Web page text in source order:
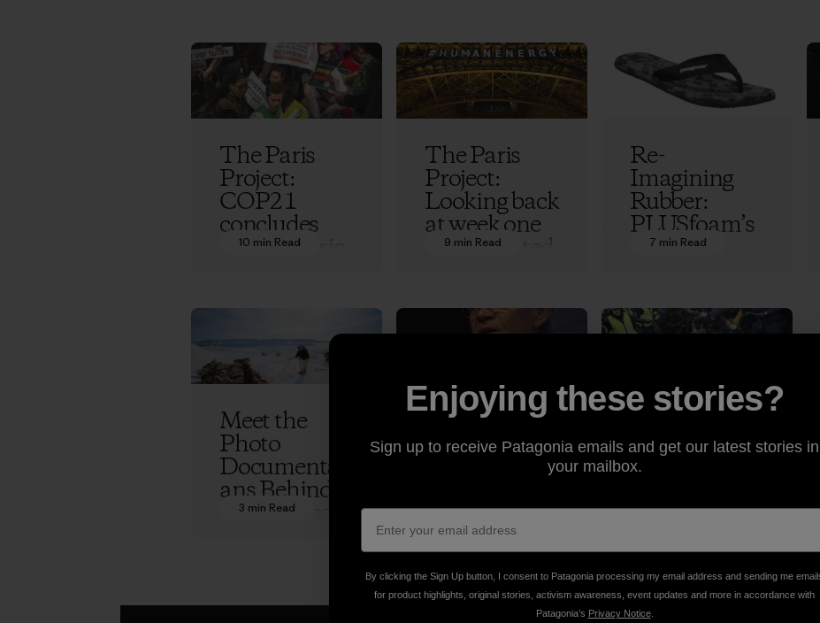
The Paris
Project:
COP21
concludes
with historic
future full of
questions
Ethan Stewart
10 min Read
The Paris
Project:
Looking back
at week one
of the United
on Climate
Change
9 min Read
Re-
Imagining
Rubber:
PLUSfoam’s
Flip-Flop
Ethan Stewart
7 min Read
Meet the
Photo
Documentari
ans Behind
70 Degrees
3 min Read
Rick
Ridgeway
Freedom to
Roam at
Copenhagen
Climate
Change
4 min Read
Breakfast:
Scenes from
Framework
on Climate
Change
Ethan Stewart
5 min Read
Enjoying these stories?
Sign up to receive Patagonia emails and get our latest stories in
your mailbox.
By clicking the Sign Up button, I consent to Patagonia processing my email address and sending me
for product highlights, original stories, activism awareness, event updates and more in accordance with
Patagonia’s Privacy Notice.